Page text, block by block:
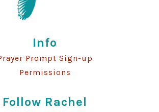
Info
Prompt Sign-up
Permissions
Follow Rachel